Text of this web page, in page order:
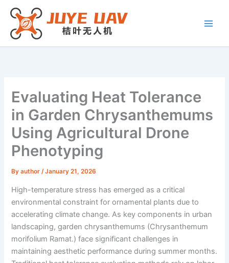
Skip
content
Evaluating Heat Tolerance
in Garden Chrysanthemums
Using Agricultural Drone
Phenotyping
Byauthor/January 21, 2026
High-temperature stress has emerged as a critical
environmental constraint for ornamental plants due to
accelerating climate change. As key components in urban
landscaping, garden chrysanthemums (Chrysanthemum
morifolium Ramat.) face significant challenges in
maintaining aesthetic performance during summer months.